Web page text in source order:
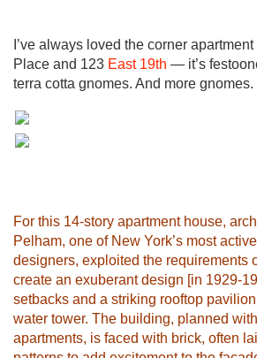
I’ve always loved the corner
Place and 123 East 19th — it’s
terra cotta gnomes. And more gnomes.
For this 14-story apartment house,
Pelham, one of New York’s most
designers, exploited the requirements
create an exuberant design [in 1929-
setbacks and a striking rooftop
water tower. The building, planned with
apartments, is faced with brick, often